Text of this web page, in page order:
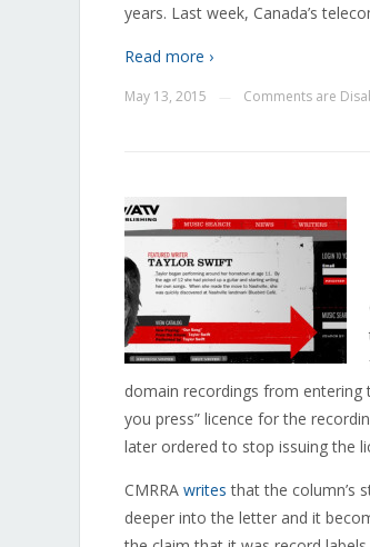
years. Last week, Canada’s
Read more ›
May 13, 2015 Comments are
domain recordings from entering
you press” licence for the
later ordered to stop issuing the
CMRRA writes that the column’s
deeper into the letter and it